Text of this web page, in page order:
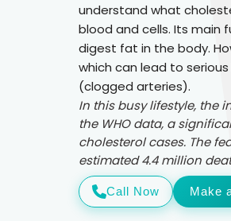
understand what
blood and cells. Its main
digest fat in the body.
which can lead to
(clogged arteries).
In this busy lifestyle, the
the WHO data, a
cholesterol cases. The
estimated 4.4 million
Call Now Make